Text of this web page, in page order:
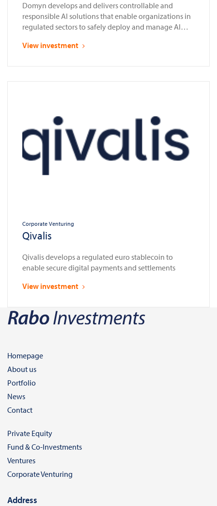
Domyn develops and delivers controllable and
responsible AI solutions that enable organizations in
regulated sectors to safely deploy and manage AI
View investment
Corporate Venturing
Qivalis
Qivalis develops a regulated euro stablecoin to
enable secure digital payments and settlements
View investment
Homepage
About us
Portfolio
News
Contact
Private Equity
Fund & Co-Investments
Ventures
Corporate Venturing
Address